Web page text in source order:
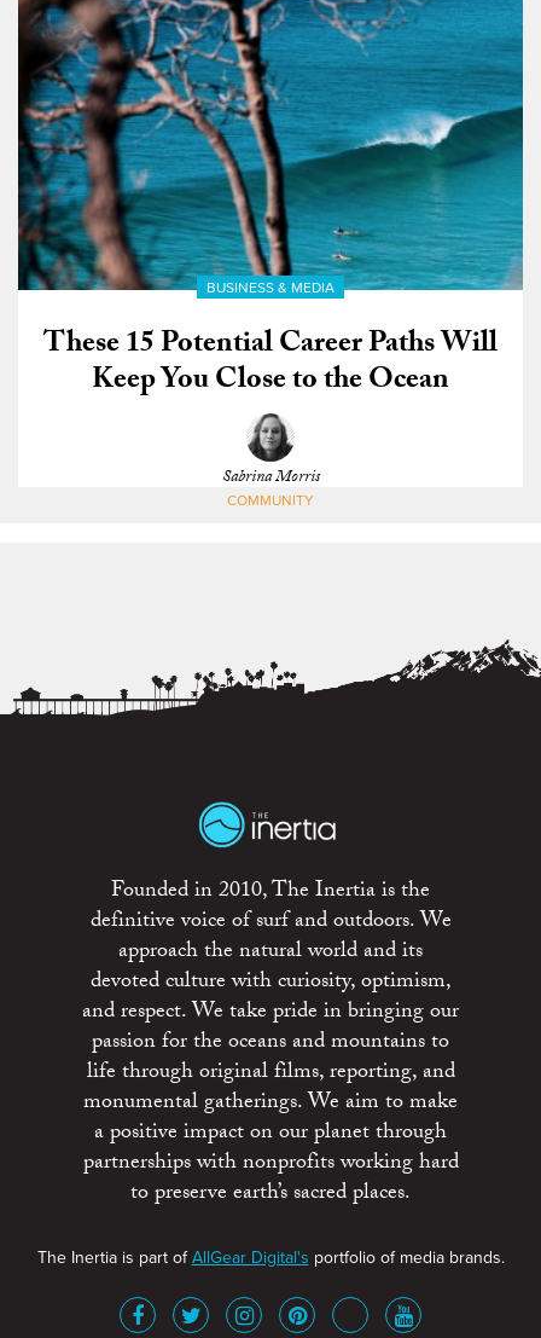
BUSINESS & MEDIA
These 15 Potential Career Paths Will
Keep You Close to the Ocean
Sabrina Morris
COMMUNITY
Founded in 2010, The Inertia is the
definitive voice of surf and outdoors. We
approach the natural world and its
devoted culture with curiosity, optimism,
and respect. We take pride in bringing our
passion for the oceans and mountains to
life through original films, reporting, and
monumental gatherings. We aim to make
a positive impact on our planet through
partnerships with nonprofits working hard
to preserve earth’s sacred places.
The Inertia is part ofAllGear Digital's portfolio of media brands.